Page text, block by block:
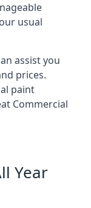
usual
assist you
prices.
paint
Commercial
Year